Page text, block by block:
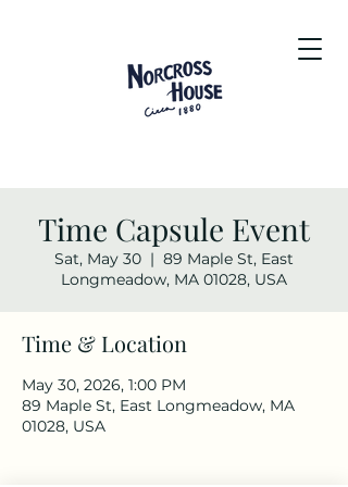
Time Capsule Event
Sat, May 30
  |
89 Maple St, East
Longmeadow, MA 01028, USA
Time & Location
May 30, 2026, 1:00 PM
89 Maple St, East Longmeadow, MA
01028, USA